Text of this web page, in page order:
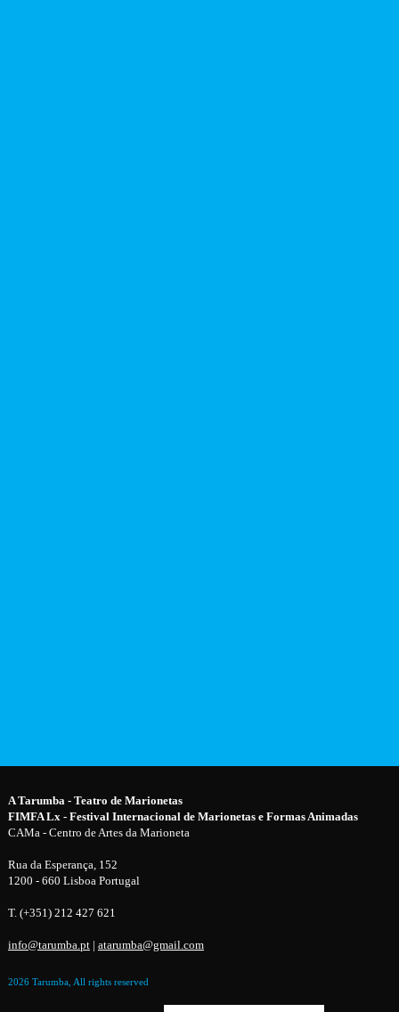
A Tarumba - Teatro de Marionetas
FIMFA Lx - Festival Internacional de Marionetas e Formas Animadas
CAMa - Centro de Artes da Marioneta
Rua da Esperança, 152
1200 - 660 Lisboa Portugal
T. (+351) 212 427 621
info@tarumba.pt| atarumba@gmail.com
2026 Tarumba, All rights reserved